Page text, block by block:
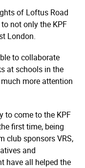
of Loftus Road
not only the KPF
London.
to collaborate
at schools in the
more attention
to come to the KPF
first time, being
club sponsors VRS,
and
have all helped the